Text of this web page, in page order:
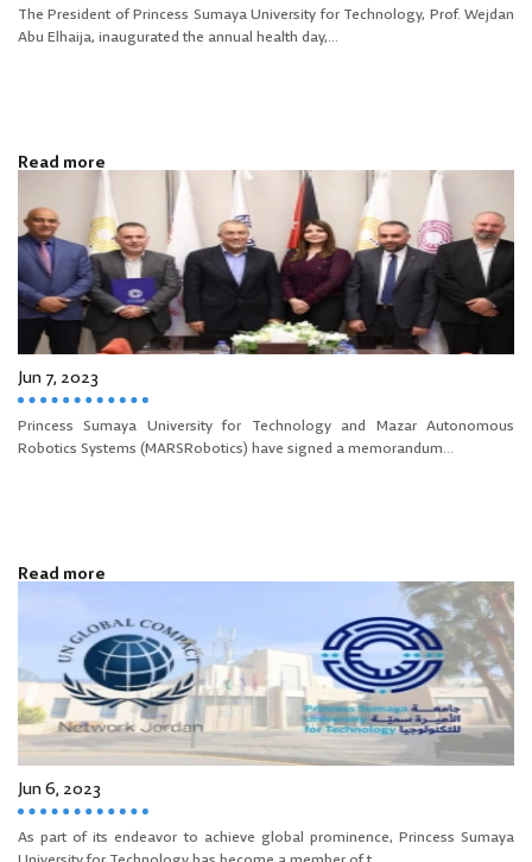
The President of Princess Sumaya University for Technology, Prof. Wejdan
Abu Elhaija, inaugurated the annual health day,...
Read more
Jun 7, 2023
Princess Sumaya University for Technology and Mazar Autonomous
Robotics Systems (MARSRobotics) have signed a memorandum...
Read more
Jun 6, 2023
As part of its endeavor to achieve global prominence, Princess Sumaya